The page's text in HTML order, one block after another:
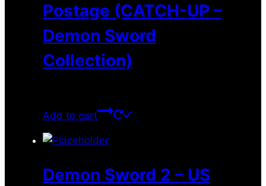
Postage (CATCH-UP –
Demon Sword
Collection)
Add to cart
Demon Sword 2 – US